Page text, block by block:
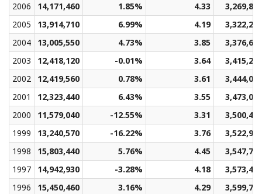
2006
14,171,460 1.85% 4.33
3,269,808
2005
13,914,710 6.99% 4.19
3,322,263
2004
13,005,550 4.73% 3.85
3,376,699
2003
12,418,120 -0.01% 3.64
3,415,278
2002
12,419,560 0.78% 3.61
3,444,050
2001
12,323,440 6.43% 3.55
3,473,004
2000
11,579,040 -12.55% 3.31
3,500,402
1999
13,240,570 -16.22% 3.76
3,522,901
1998
15,803,440 5.76% 4.45
3,547,771
1997
14,942,930 -3.28% 4.18
3,573,409
1996
15,450,460 3.16% 4.29
3,599,711